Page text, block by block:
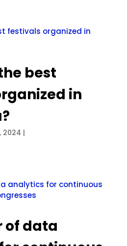
best
in
2024 |
of data